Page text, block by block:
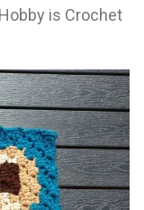
is Crochet